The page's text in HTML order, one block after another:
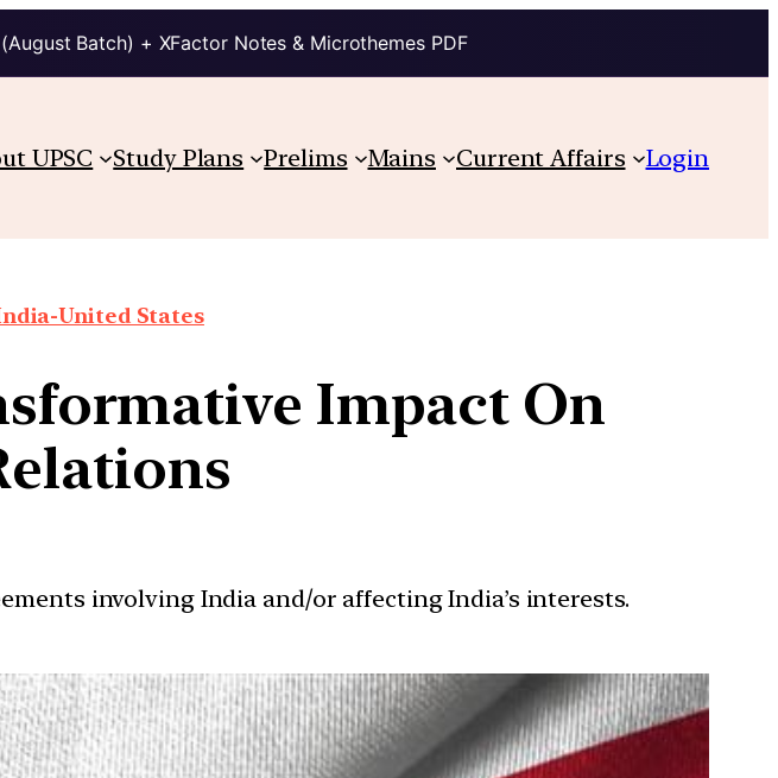
Batch) + XFactor Notes & Microthemes PDF
UPSC Study Plans Prelims Mains Current Affairs Login
United States
Impact On
involving India and/or affecting India’s interests.